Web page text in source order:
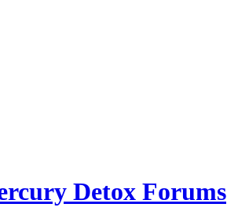
Detox Forums